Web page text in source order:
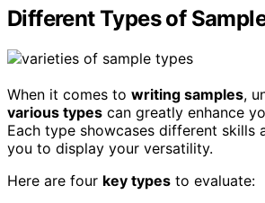
Different Types of
When it comes to writing samples,
various types can greatly enhance
Each type showcases different skills
you to display your versatility.
Here are four key types to evaluate: